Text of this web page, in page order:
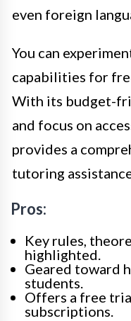
even foreign
You can
capabilities for
With its budget-
and focus on
provides a
tutoring
Pros:
Key rules,
highlighted.
Geared toward
students.
Offers a free
subscriptions.